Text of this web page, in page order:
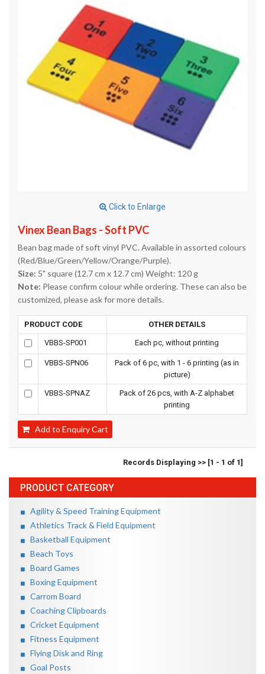
PRODUCT CATEGORY
Agility & Speed Training Equipment
Athletics Track & Field Equipment
Basketball Equipment
Beach Toys
Board Games
Boxing Equipment
Carrom Board
Coaching Clipboards
Cricket Equipment
Fitness Equipment
Flying Disk and Ring
Goal Posts
Click to Enlarge
Vinex Bean Bags - Soft PVC
Bean bag made of soft vinyl PVC. Available in assorted colours
(Red/Blue/Green/Yellow/Orange/Purple).
Size: 5" square (12.7 cm x 12.7 cm) Weight: 120 g
Note: Please confirm colour while ordering. These can also be
customized, please ask for more details.
PRODUCT CODE OTHER DETAILS
VBBS-SP001 Each pc, without printing
VBBS-SPN06
Pack of 6 pc, with 1 - 6 printing (as in
picture)
VBBS-SPNAZ
Pack of 26 pcs, with A-Z alphabet
printing
Add to Enquiry Cart
Records Displaying >> [1 - 1 of 1]